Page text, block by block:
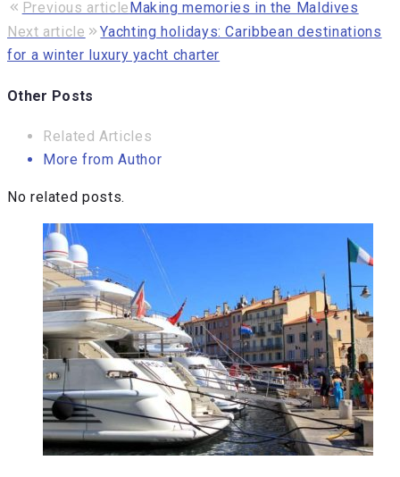
Previous article Making memories in the Maldives
Next article
Yachting holidays: Caribbean destinations
for a winter luxury yacht charter
Other Posts
Related Articles
More from Author
No related posts.